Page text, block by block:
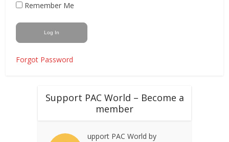
Remember Me
Forgot Password
Support PAC World – Become a
member
upport PAC World by